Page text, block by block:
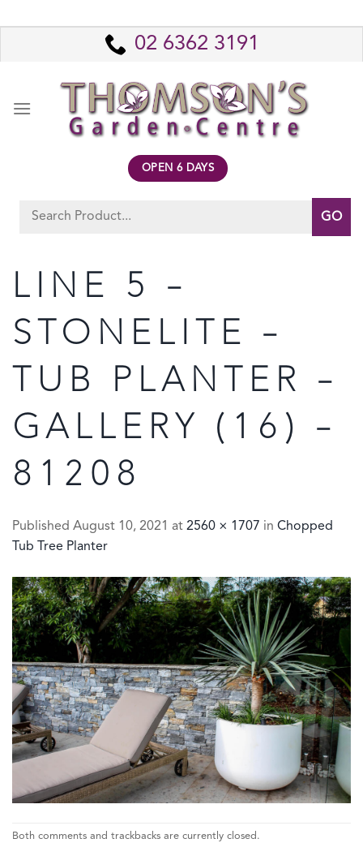
to
02 6362 3191
OPEN 6 DAYS
Search
LINE 5 –
STONELITE –
TUB PLANTER –
GALLERY (16) –
81208
Published August 10, 2021 at 2560 × 1707 in Chopped
Tub Tree Planter
Both comments and trackbacks are currently closed.